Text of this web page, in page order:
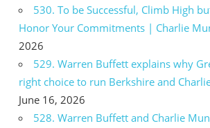
530. To be Successful, Climb High
Honor Your Commitments | Charlie
2026
529. Warren Buffett explains why
right choice to run Berkshire and
June 16, 2026
528. Warren Buffett and Charlie